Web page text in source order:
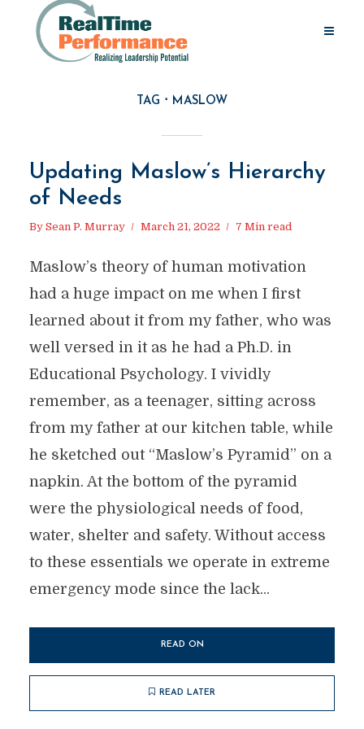
TAG MASLOW
Updating Maslow’s Hierarchy
of Needs
By Sean P. Murray March 21, 2022 7 Min read
Maslow’s theory of human motivation
had a huge impact on me when I first
learned about it from my father, who was
well versed in it as he had a Ph.D. in
Educational Psychology. I vividly
remember, as a teenager, sitting across
from my father at our kitchen table, while
he sketched out “Maslow’s Pyramid” on a
napkin. At the bottom of the pyramid
were the physiological needs of food,
water, shelter and safety. Without access
to these essentials we operate in extreme
emergency mode since the lack...
READ ON
READ LATER